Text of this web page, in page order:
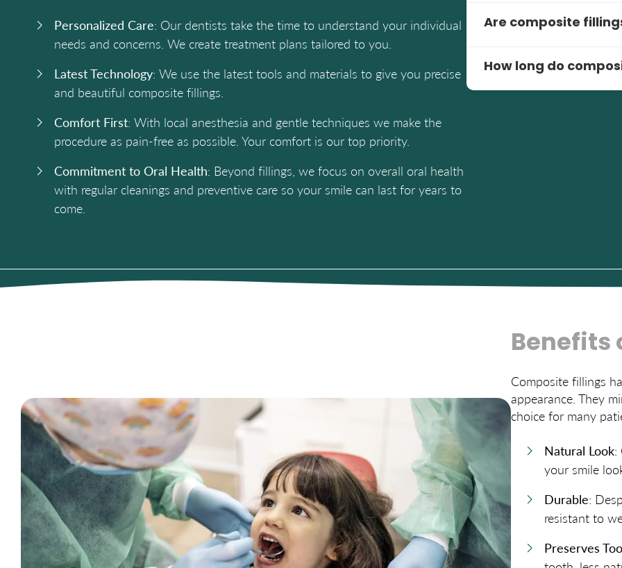
Personalized Care: Our dentists take the time to understand your individual
needs and concerns. We create treatment plans tailored to you.
Latest Technology: We use the latest tools and materials to give you precise
and beautiful composite fillings.
Comfort First: With local anesthesia and gentle techniques we make the
procedure as pain-free as possible. Your comfort is our top priority.
Commitment to Oral Health: Beyond fillings, we focus on overall oral health
with regular cleanings and preventive care so your smile can last for years to
come.
some pressure but our
Are composite
amalgam fillings.
How long do
Benefits
Composite fillings
appearance. They
choice for many
Natural Look:
your smile
Durable:
resistant to
Preserves